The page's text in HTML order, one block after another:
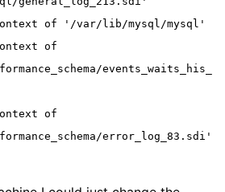
of '/var/lib/mysql/mysql'
of
events_waits_his_
of
error_log_83.sdi'